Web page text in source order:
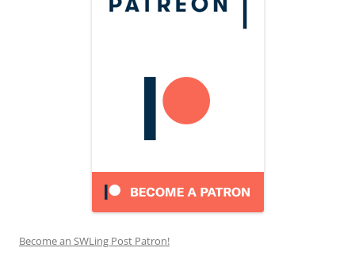
Become an SWLing Post Patron!